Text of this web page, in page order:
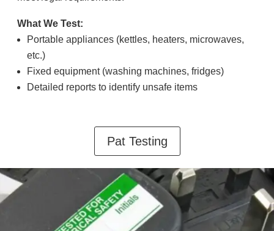
What We Test:
Portable appliances (kettles, heaters, microwaves,
etc.)
Fixed equipment (washing machines, fridges)
Detailed reports to identify unsafe items
Pat Testing